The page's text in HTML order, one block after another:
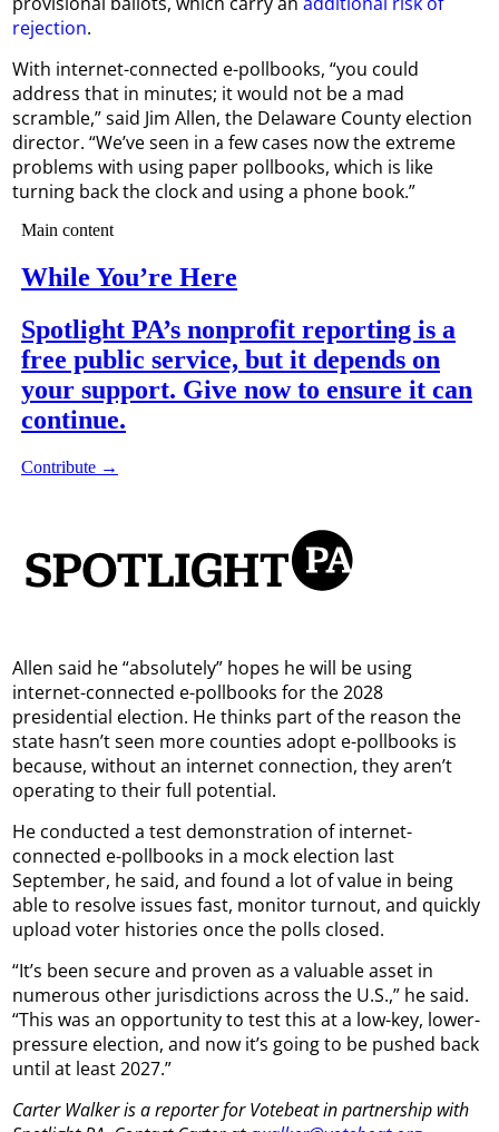
rejection.
With internet-connected e-pollbooks, “you could
address that in minutes; it would not be a mad
scramble,” said Jim Allen, the Delaware County election
director. “We’ve seen in a few cases now the extreme
problems with using paper pollbooks, which is like
turning back the clock and using a phone book.”
Allen said he “absolutely” hopes he will be using
internet-connected e-pollbooks for the 2028
presidential election. He thinks part of the reason the
state hasn’t seen more counties adopt e-pollbooks is
because, without an internet connection, they aren’t
operating to their full potential.
He conducted a test demonstration of internet-
connected e-pollbooks in a mock election last
September, he said, and found a lot of value in being
able to resolve issues fast, monitor turnout, and quickly
upload voter histories once the polls closed.
“It’s been secure and proven as a valuable asset in
numerous other jurisdictions across the U.S.,” he said.
“This was an opportunity to test this at a low-key, lower-
pressure election, and now it’s going to be pushed back
until at least 2027.”
Carter Walker is a reporter for Votebeat in partnership with